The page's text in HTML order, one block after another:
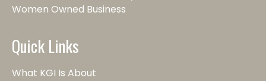
Women Owned Business
Quick Links
What KGI Is About